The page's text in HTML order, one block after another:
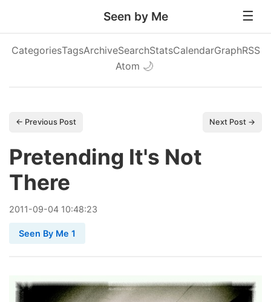
Seen by Me
CategoriesTagsArchiveSearchStatsCalendarGraphRSS
Atom 🌙
← Previous Post Next Post →
Pretending It's Not
There
2011-09-04 10:48:23
Seen By Me 1